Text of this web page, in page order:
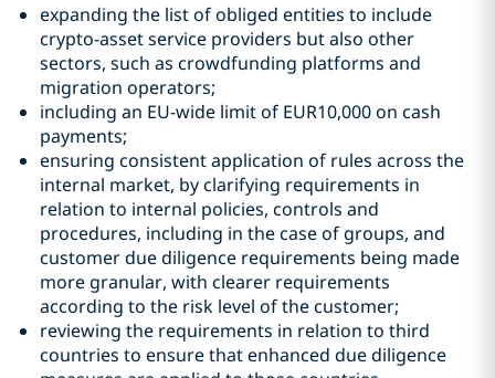
expanding the list of obliged entities to include
crypto-asset service providers but also other
sectors, such as crowdfunding platforms and
migration operators;
including an EU-wide limit of EUR10,000 on cash
payments;
ensuring consistent application of rules across the
internal market, by clarifying requirements in
relation to internal policies, controls and
procedures, including in the case of groups, and
customer due diligence requirements being made
more granular, with clearer requirements
according to the risk level of the customer;
reviewing the requirements in relation to third
countries to ensure that enhanced due diligence